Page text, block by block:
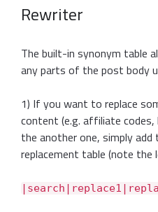
Rewriter
The built-in synonym table
any parts of the post body
1) If you want to replace
content (e.g. affiliate
the another one, simply
replacement table (note the